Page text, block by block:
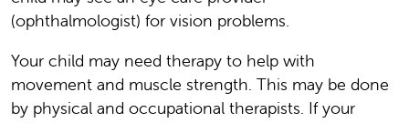
(ophthalmologist) for vision problems.
Your child may need therapy to help with
movement and muscle strength. This may be done
by physical and occupational therapists. If your